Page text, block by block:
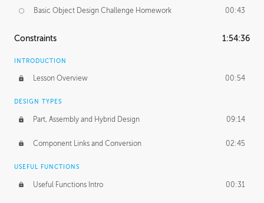
Basic Object Design Challenge Homework 00:43
Constraints 1:54:36
INTRODUCTION
Lesson Overview 00:54
DESIGN TYPES
Part, Assembly and Hybrid Design 09:14
Component Links and Conversion 02:45
USEFUL FUNCTIONS
Useful Functions Intro 00:31